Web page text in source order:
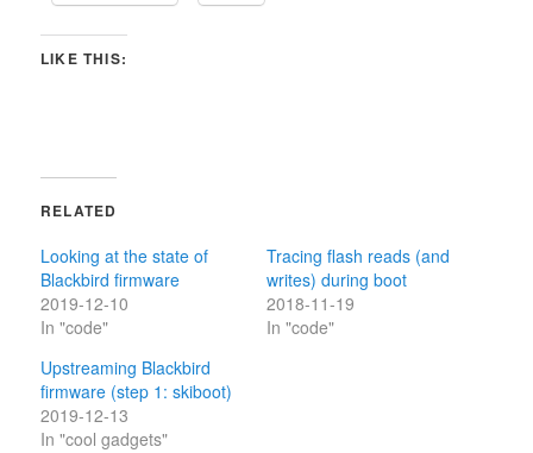
LIKE THIS:
RELATED
Looking at the state of
Blackbird firmware
2019-12-10
In "code"
Tracing flash reads (and
writes) during boot
2018-11-19
In "code"
Upstreaming Blackbird
firmware (step 1: skiboot)
2019-12-13
In "cool gadgets"